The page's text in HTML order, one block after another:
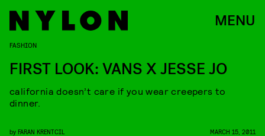
MENU
FASHION
FIRST LOOK: VANS X JESSE JO
california doesn’t care if you wear creepers to
dinner.
by FARAN KRENTCIL MARCH 15, 2011